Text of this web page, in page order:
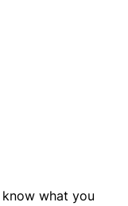
what you